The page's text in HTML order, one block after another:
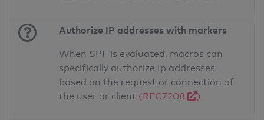
Authorize IP addresses with markers
When SPF is evaluated, macros can
specifically authorize Ip addresses
based on the request or connection of
the user or client (RFC7208 )